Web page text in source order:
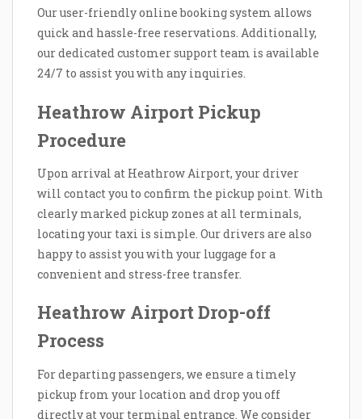
Our user-friendly online booking system allows
quick and hassle-free reservations. Additionally,
our dedicated customer support team is available
24/7 to assist you with any inquiries.
Heathrow Airport Pickup
Procedure
Upon arrival at Heathrow Airport, your driver
will contact you to confirm the pickup point. With
clearly marked pickup zones at all terminals,
locating your taxi is simple. Our drivers are also
happy to assist you with your luggage for a
convenient and stress-free transfer.
Heathrow Airport Drop-off
Process
For departing passengers, we ensure a timely
pickup from your location and drop you off
directly at your terminal entrance. We consider